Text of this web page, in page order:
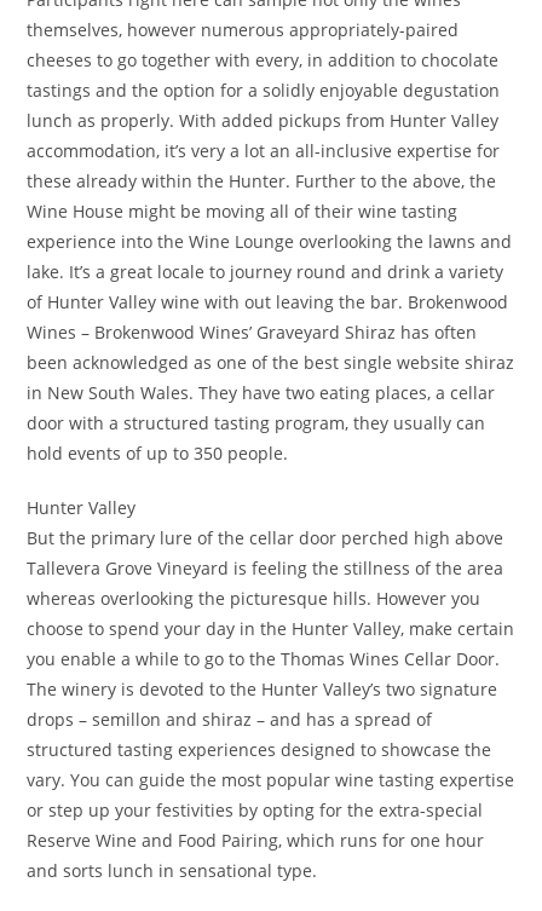
themselves, however numerous appropriately-paired
cheeses to go together with every, in addition to chocolate
tastings and the option for a solidly enjoyable degustation
lunch as properly. With added pickups from Hunter Valley
accommodation, it’s very a lot an all-inclusive expertise for
these already within the Hunter. Further to the above, the
Wine House might be moving all of their wine tasting
experience into the Wine Lounge overlooking the lawns and
lake. It’s a great locale to journey round and drink a variety
of Hunter Valley wine with out leaving the bar. Brokenwood
Wines – Brokenwood Wines’ Graveyard Shiraz has often
been acknowledged as one of the best single website shiraz
in New South Wales. They have two eating places, a cellar
door with a structured tasting program, they usually can
hold events of up to 350 people.
Hunter Valley
But the primary lure of the cellar door perched high above
Tallevera Grove Vineyard is feeling the stillness of the area
whereas overlooking the picturesque hills. However you
choose to spend your day in the Hunter Valley, make certain
you enable a while to go to the Thomas Wines Cellar Door.
The winery is devoted to the Hunter Valley’s two signature
drops – semillon and shiraz – and has a spread of
structured tasting experiences designed to showcase the
vary. You can guide the most popular wine tasting expertise
or step up your festivities by opting for the extra-special
Reserve Wine and Food Pairing, which runs for one hour
and sorts lunch in sensational type.